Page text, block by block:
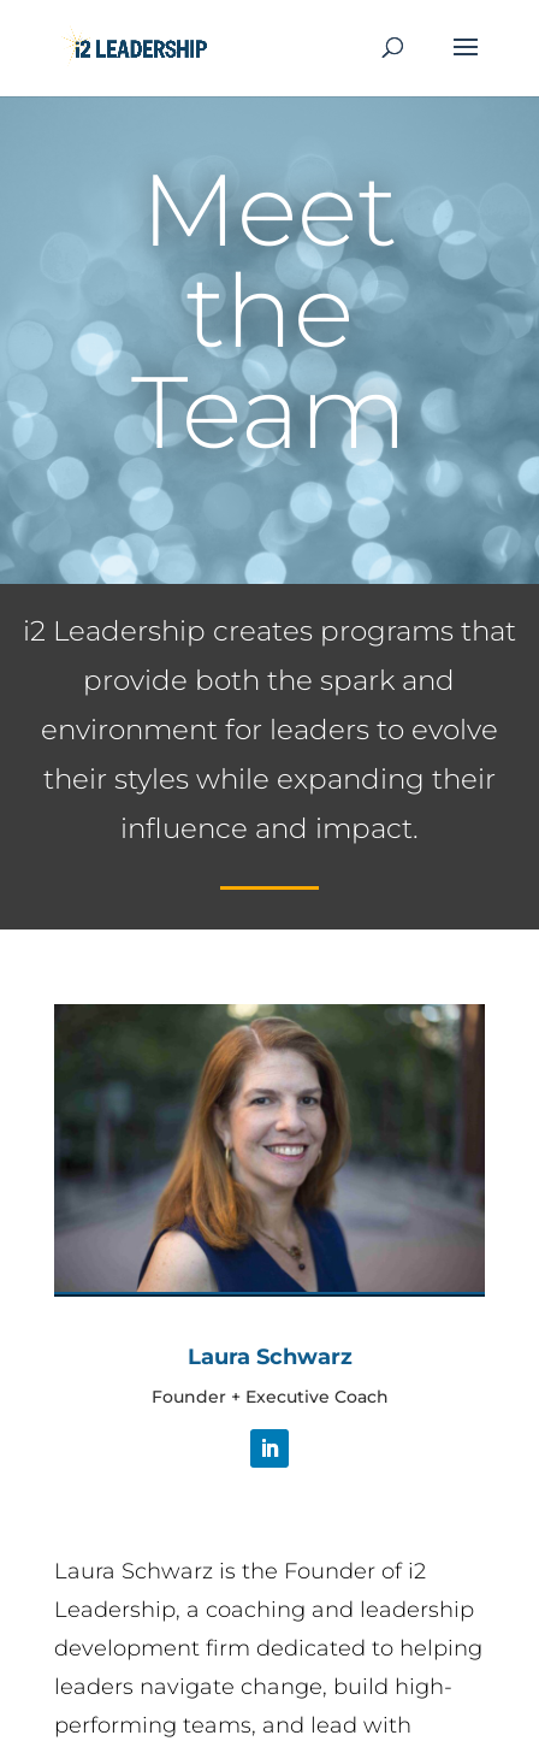
Meet
the
Team
i2 Leadership creates programs that
provide both the spark and
environment for leaders to evolve
their styles while expanding their
influence and impact.
Laura Schwarz
Founder + Executive Coach
Laura Schwarz is the Founder of i2
Leadership, a coaching and leadership
development firm dedicated to helping
leaders navigate change, build high-
performing teams, and lead with